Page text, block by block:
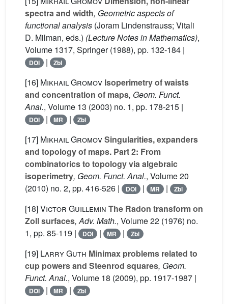
spectra and width, Geometric aspects of
functional analysis (Joram Lindenstrauss; Vitali
D. Milman, eds.) (Lecture Notes in Mathematics),
Volume 1317, Springer (1988), pp. 132-184 |
DOI | Zbl
[16] Mikhail Gromov Isoperimetry of waists
and concentration of maps, Geom. Funct.
Anal., Volume 13 (2003) no. 1, pp. 178-215 |
DOI | MR | Zbl
[17] Mikhail GromovSingularities, expanders
and topology of maps. Part 2: From
combinatorics to topology via algebraic
isoperimetry, Geom. Funct. Anal., Volume 20
(2010) no. 2, pp. 416-526 |
DOI | MR | Zbl
[18]Victor Guillemin The Radon transform on
Zoll surfaces, Adv. Math., Volume 22 (1976) no.
1, pp. 85-119 |
DOI | MR | Zbl
[19] Larry Guth Minimax problems related to
cup powers and Steenrod squares, Geom.
Funct. Anal., Volume 18 (2009), pp. 1917-1987 |
DOI | MR | Zbl